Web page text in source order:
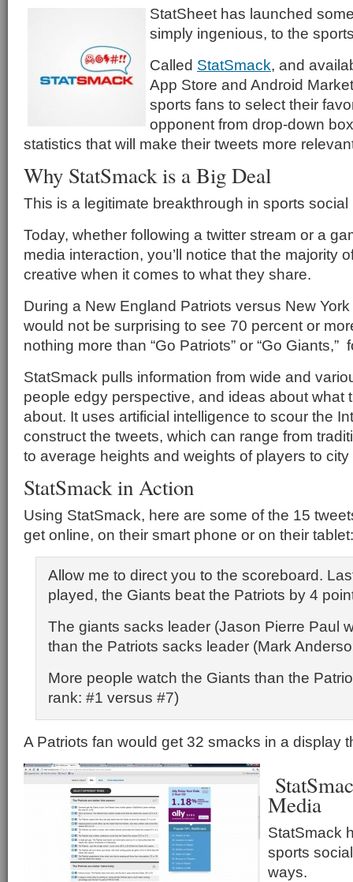
StatSheet has launched
simply ingenious, to the
Called StatSmack, and
App Store and Android
sports fans to select their
opponent from drop-down
statistics that will make their tweets more
Why StatSmack is a Big Deal
This is a legitimate breakthrough in sports social
Today, whether following a twitter stream or a
media interaction, you’ll notice that the majority
creative when it comes to what they share.
During a New England Patriots versus New
would not be surprising to see 70 percent or
nothing more than “Go Patriots” or “Go Giants,”
StatSmack pulls information from wide and
people edgy perspective, and ideas about what
about. It uses artificial intelligence to scour the
construct the tweets, which can range from
to average heights and weights of players to
StatSmack in Action
Using StatSmack, here are some of the 15
get online, on their smart phone or on their tablet:
Allow me to direct you to the scoreboard.
played, the Giants beat the Patriots by 4
The giants sacks leader (Jason Pierre Paul
than the Patriots sacks leader (Mark
More people watch the Giants than the
rank: #1 versus #7)
A Patriots fan would get 32 smacks in a display
Media
StatSmack
sports
ways.